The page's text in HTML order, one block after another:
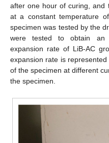
after one hour of curing, and
at a constant temperature
specimen was tested by the
were tested to obtain an
expansion rate of LiB-AC
expansion rate is
of the specimen at different
the specimen.